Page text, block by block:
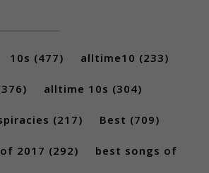
10s (477) alltime10 (233)
alltime 10s (304)
(217) Best (709)
2017 (292) best songs of